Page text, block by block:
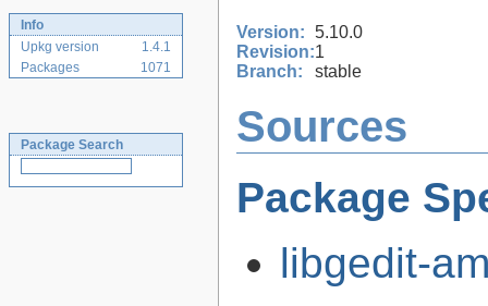
Info
Upkg version
1.4.1
Packages
1071
Package Search
Version: 5.10.0
Revision:1
Branch:
stable
Sources
Package
libgedit-